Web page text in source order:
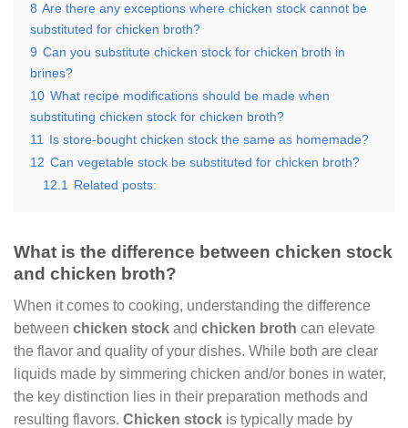
8 Are there any exceptions where chicken stock cannot be
substituted for chicken broth?
9 Can you substitute chicken stock for chicken broth in
brines?
10 What recipe modifications should be made when
substituting chicken stock for chicken broth?
11
Is store-bought chicken stock the same as homemade?
12 Can vegetable stock be substituted for chicken broth?
12.1
Related posts:
What is the difference between chicken stock
and chicken broth?
When it comes to cooking, understanding the difference
between chicken stock and chicken broth can elevate
the flavor and quality of your dishes. While both are clear
liquids made by simmering chicken and/or bones in water,
the key distinction lies in their preparation methods and
resulting flavors. Chicken stock is typically made by